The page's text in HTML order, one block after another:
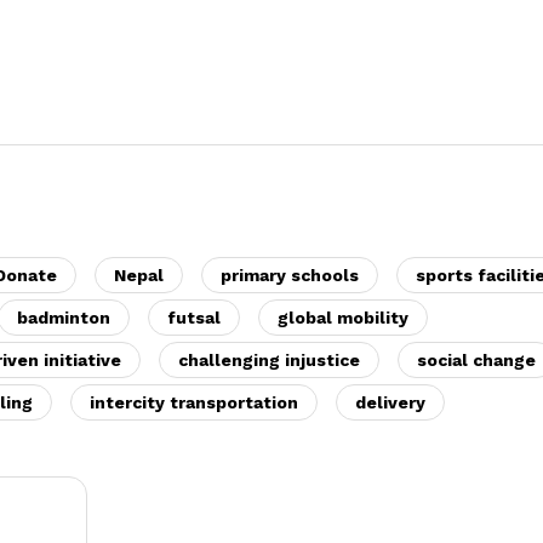
Nepal primary schools sports
badminton futsal global mobility
initiative challenging injustice social change
intercity transportation delivery